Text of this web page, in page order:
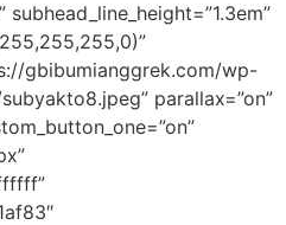
gbibumianggrek.com/wp-
parallax=”on”